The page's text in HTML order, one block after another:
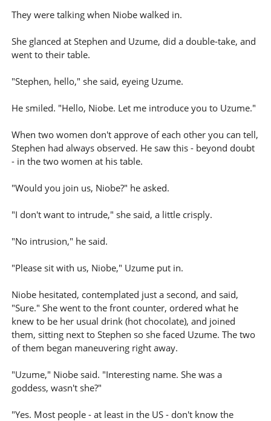
They were talking when Niobe walked in.
She glanced at Stephen and Uzume, did a double-take, and
went to their table.
"Stephen, hello," she said, eyeing Uzume.
He smiled. "Hello, Niobe. Let me introduce you to Uzume."
When two women don't approve of each other you can tell,
Stephen had always observed. He saw this - beyond doubt
- in the two women at his table.
"Would you join us, Niobe?" he asked.
"I don't want to intrude," she said, a little crisply.
"No intrusion," he said.
"Please sit with us, Niobe," Uzume put in.
Niobe hesitated, contemplated just a second, and said,
"Sure." She went to the front counter, ordered what he
knew to be her usual drink (hot chocolate), and joined
them, sitting next to Stephen so she faced Uzume. The two
of them began maneuvering right away.
"Uzume," Niobe said. "Interesting name. She was a
goddess, wasn't she?"
"Yes. Most people - at least in the US - don't know the